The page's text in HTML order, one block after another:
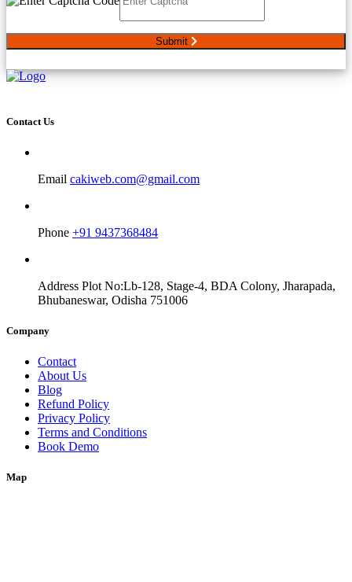
Submit
Contact Us
Email cakiweb.com@gmail.com
Phone +91 9437368484
Address Plot No:Lb-128, Stage-4, BDA Colony, Jharapada,
Bhubaneswar, Odisha 751006
Company
Contact
About Us
Blog
Refund Policy
Privacy Policy
Terms and Conditions
Book Demo
Map